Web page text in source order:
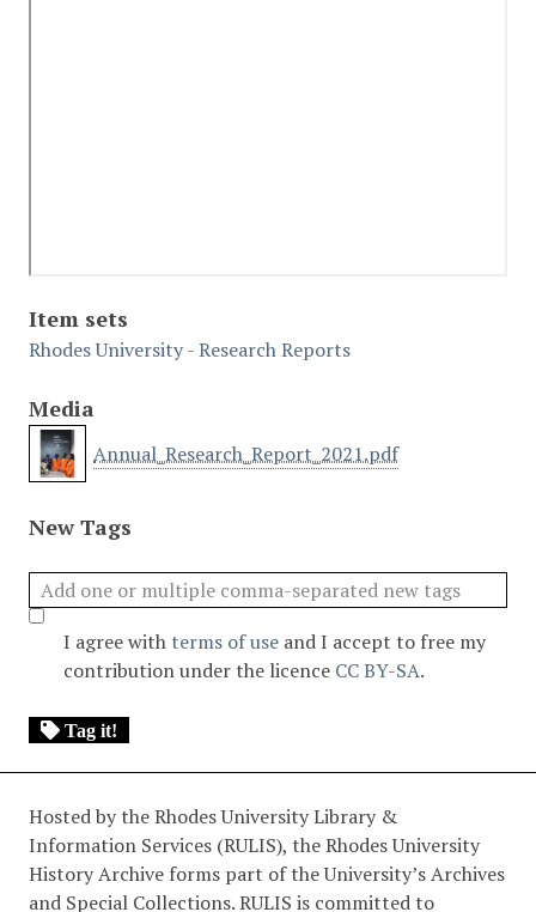
Item sets
Rhodes University - Research Reports
Media
Annual_Research_Report_2021.pdf
New Tags
I agree with terms of use and I accept to free my
contribution under the licence CC BY-SA.
Tag it!
Hosted by the Rhodes University Library &
Information Services (RULIS), the Rhodes University
History Archive forms part of the University’s Archives
and Special Collections. RULIS is committed to